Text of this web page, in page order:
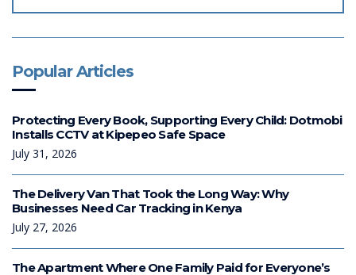
Popular Articles
Protecting Every Book, Supporting Every Child: Dotmobi
Installs CCTV at Kipepeo Safe Space
July 31, 2026
The Delivery Van That Took the Long Way: Why
Businesses Need Car Tracking in Kenya
July 27, 2026
The Apartment Where One Family Paid for Everyone’s